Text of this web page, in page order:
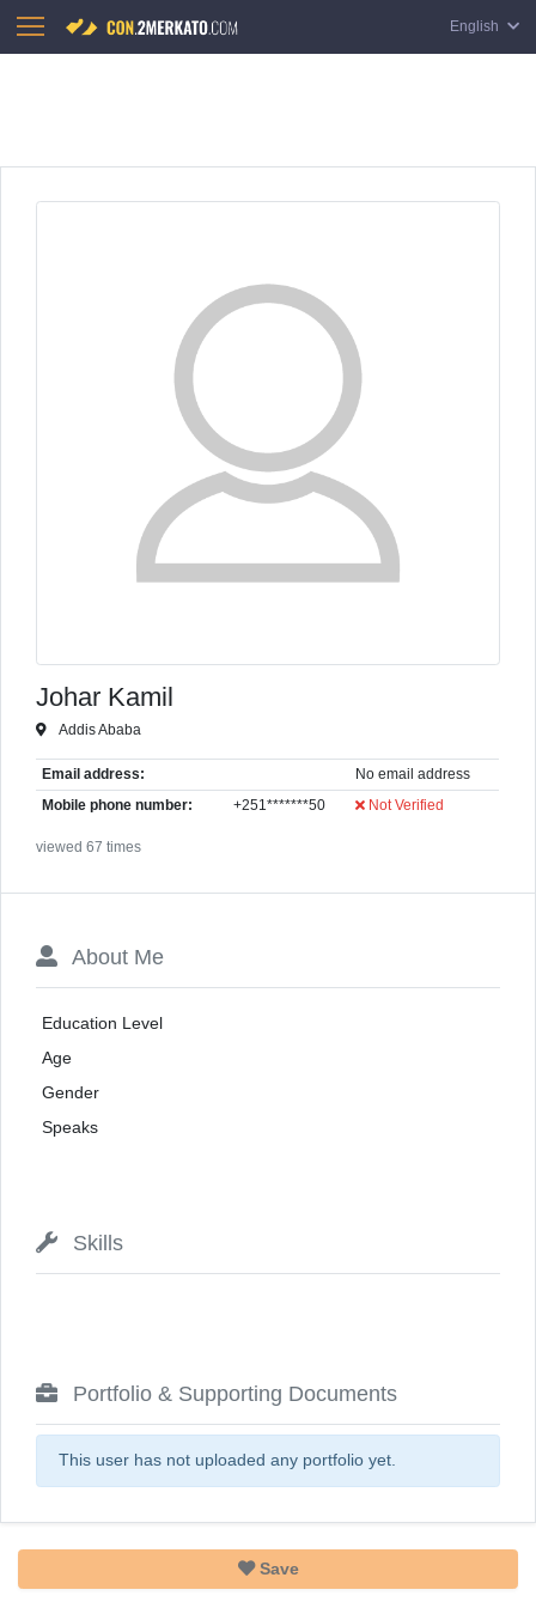
English
Johar Kamil
Addis Ababa
Email address: No email address
Mobile phone number: +251*******50 Not Verified
viewed 67 times
About Me
Education Level
Age
Gender
Speaks
Skills
Portfolio & Supporting Documents
This user has not uploaded any portfolio yet.
Save